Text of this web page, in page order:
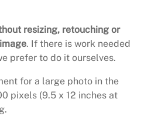
resizing, retouching or
. If there is work needed
prefer to do it ourselves.
for a large photo in the
pixels (9.5 x 12 inches at